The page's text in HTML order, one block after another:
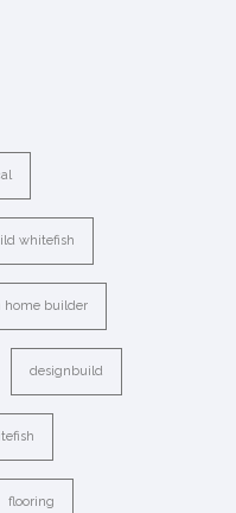
whitefish
home builder
designbuild
flooring